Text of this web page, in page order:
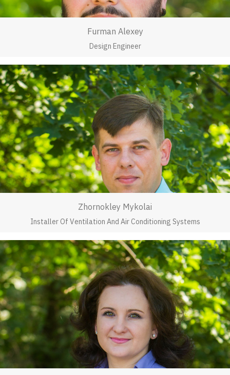
Furman Alexey
Design Engineer
Zhornokley Mykolai
Installer Of Ventilation And Air Conditioning Systems